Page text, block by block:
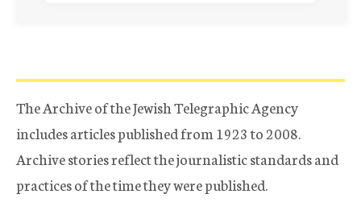
The Archive of the Jewish Telegraphic Agency
includes articles published from 1923 to 2008.
Archive stories reflect the journalistic standards and
practices of the time they were published.